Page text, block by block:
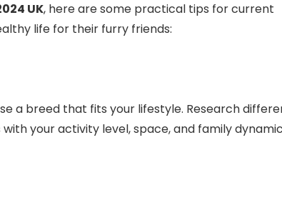
UK, here are some practical tips for current
life for their furry friends:
a breed that fits your lifestyle. Research
your activity level, space, and family